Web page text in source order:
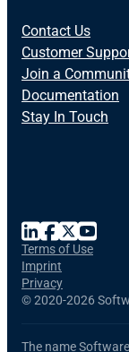
Contact Us
Customer
Join a
Documentation
Stay In Touch
©2020-2026
Terms of Use
Imprint
Privacy
The name